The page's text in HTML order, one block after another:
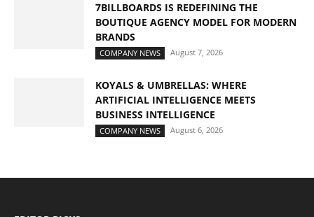
7BILLBOARDS IS REDEFINING THE
BOUTIQUE AGENCY MODEL FOR MODERN
BRANDS
COMPANY NEWS August 7, 2026
KOYALS & UMBRELLAS: WHERE
ARTIFICIAL INTELLIGENCE MEETS
BUSINESS INTELLIGENCE
COMPANY NEWS August 6, 2026